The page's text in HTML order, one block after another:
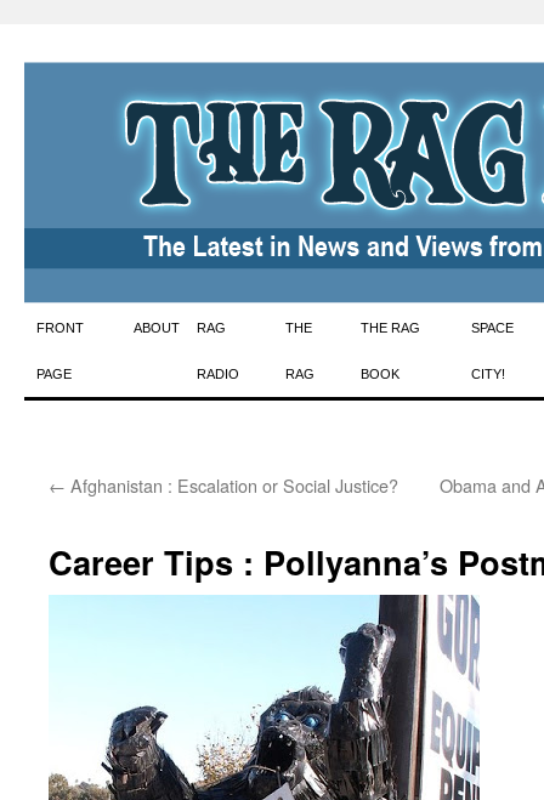
Skip
to
FRONT
PAGE
ABOUT RAG
RADIO
THE
RAG
THE RAG
BOOK
SPACE
CITY!
← Afghanistan : Escalation or Social Justice? Obama and
Career Tips : Pollyanna’s